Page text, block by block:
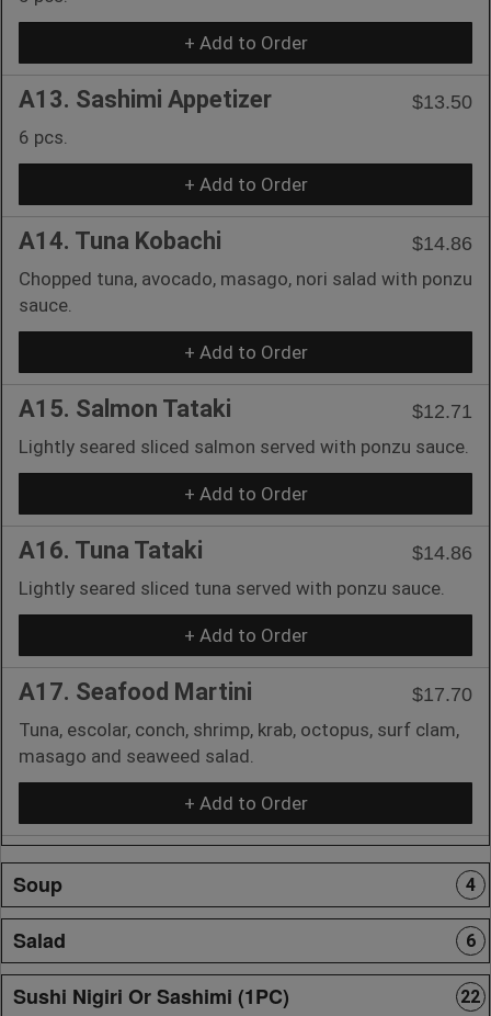
+ Add to Order
A13. Sashimi Appetizer
$13.50
6 pcs.
+ Add to Order
A14. Tuna Kobachi
$14.86
Chopped tuna, avocado, masago, nori salad with ponzu
sauce.
+ Add to Order
A15. Salmon Tataki
$12.71
Lightly seared sliced salmon served with ponzu sauce.
+ Add to Order
A16. Tuna Tataki
$14.86
Lightly seared sliced tuna served with ponzu sauce.
+ Add to Order
A17. Seafood Martini
$17.70
Tuna, escolar, conch, shrimp, krab, octopus, surf clam,
masago and seaweed salad.
+ Add to Order
Soup 4
Salad 6
Sushi Nigiri Or Sashimi (1PC) 22